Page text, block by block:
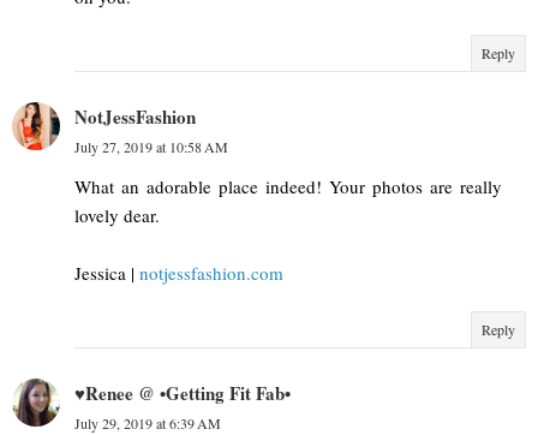
Reply
NotJessFashion
July 27, 2019 at 10:58 AM
What an adorable place indeed! Your photos are really
lovely dear.
Jessica | notjessfashion.com
Reply
♥Renee @ •Getting Fit Fab•
July 29, 2019 at 6:39 AM